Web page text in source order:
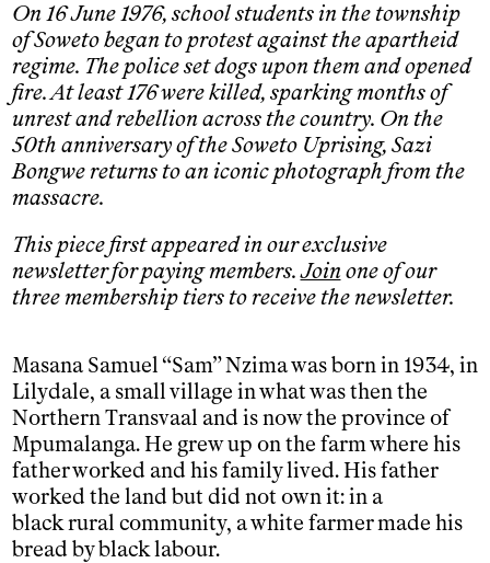
On 16 June 1976, school students in the township
of Soweto began to protest against the apartheid
regime. The police set dogs upon them and opened
fire. At least 176 were killed, sparking months of
unrest and rebellion across the country. On the
50th anniversary of the Soweto Uprising, Sazi
Bongwe returns to an iconic photograph from the
massacre.
This piece first appeared in our exclusive
newsletter for paying members.Joinone of our
three membership tiers to receive the newsletter.
Masana Samuel “Sam” Nzima was born in 1934, in
Lilydale, a small village in what was then the
Northern Transvaal and is now the province of
Mpumalanga. He grew up on the farm where his
father worked and his family lived. His father
worked the land but did not own it: in a
black rural community, a white farmer made his
bread by black labour.